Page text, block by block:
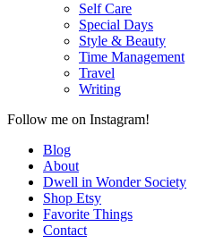
Self Care
Special Days
Style & Beauty
Time Management
Travel
Writing
Follow me on Instagram!
Blog
About
Dwell in Wonder Society
Shop Etsy
Favorite Things
Contact